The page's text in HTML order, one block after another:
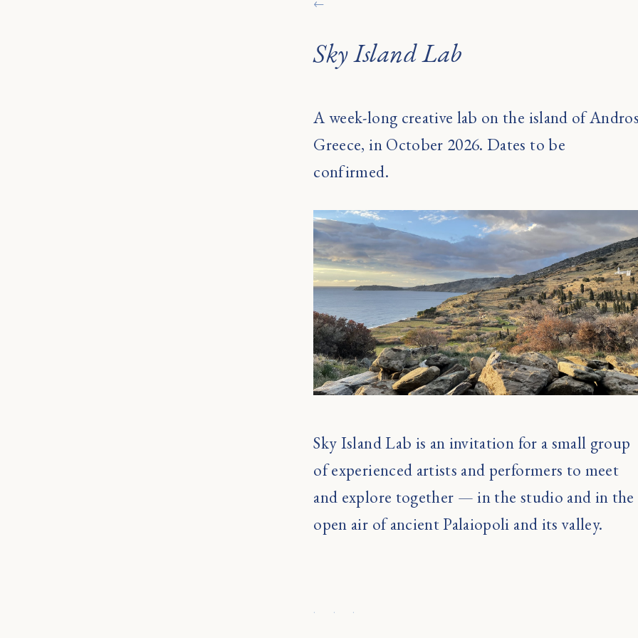
Sky Island Lab
A week-long creative lab on the island of
Greece, in October 2026. Dates to be
confirmed.
Sky Island Lab is an invitation for a small group
of experienced artists and performers to meet
and explore together — in the studio and in the
open air of ancient Palaiopoli and its valley.
· · ·